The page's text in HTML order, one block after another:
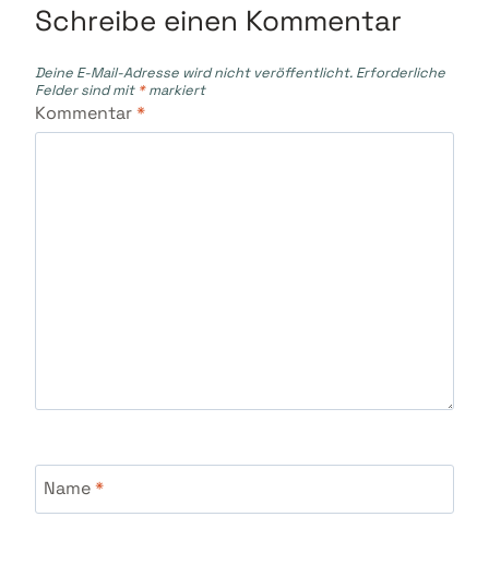
Schreibe einen Kommentar
Deine E-Mail-Adresse wird nicht veröffentlicht. Erforderliche
Felder sind mit *markiert
Kommentar*
Name*